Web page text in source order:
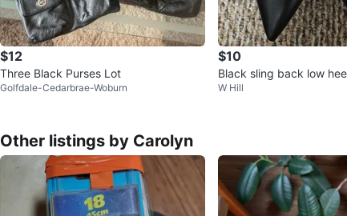
$12
Three Black Purses Lot
Golfdale-Cedarbrae-Woburn
$10
Black sling back low
en
W Hill
Other listings by Carolyn